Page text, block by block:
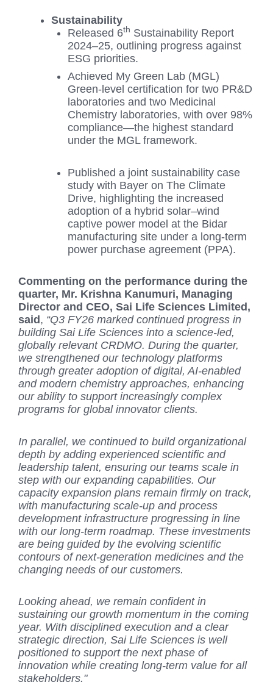
Sustainability
Released 6th Sustainability Report
2024–25, outlining progress against
ESG priorities.
Achieved My Green Lab (MGL)
Green-level certification for two PR&D
laboratories and two Medicinal
Chemistry laboratories, with over 98%
compliance—the highest standard
under the MGL framework.
Published a joint sustainability case
study with Bayer on The Climate
Drive, highlighting the increased
adoption of a hybrid solar–wind
captive power model at the Bidar
manufacturing site under a long-term
power purchase agreement (PPA).
Commenting on the performance during the
quarter, Mr. Krishna Kanumuri, Managing
Director and CEO, Sai Life Sciences Limited,
said , “Q3 FY26 marked continued progress in
building Sai Life Sciences into a science-led,
globally relevant CRDMO. During the quarter,
we strengthened our technology platforms
through greater adoption of digital, AI-enabled
and modern chemistry approaches, enhancing
our ability to support increasingly complex
programs for global innovator clients.
In parallel, we continued to build organizational
depth by adding experienced scientific and
leadership talent, ensuring our teams scale in
step with our expanding capabilities. Our
capacity expansion plans remain firmly on track,
with manufacturing scale-up and process
development infrastructure progressing in line
with our long-term roadmap. These investments
are being guided by the evolving scientific
contours of next-generation medicines and the
changing needs of our customers.
Looking ahead, we remain confident in
sustaining our growth momentum in the coming
year. With disciplined execution and a clear
strategic direction, Sai Life Sciences is well
positioned to support the next phase of
innovation while creating long-term value for all
stakeholders."